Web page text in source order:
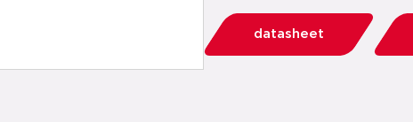
datasheet